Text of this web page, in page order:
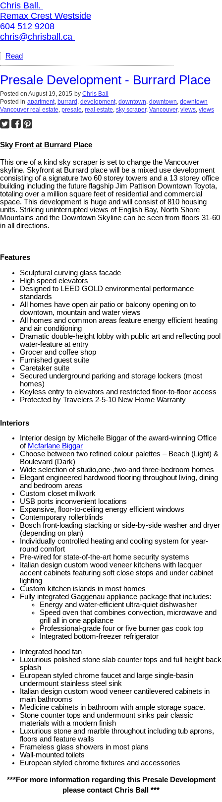
Chris Ball.
Remax Crest Westside
604 512 9208
chris@chrisball.ca
Read
Presale Development - Burrard Place
Posted on August 19, 2015 by Chris Ball
Posted in apartment, burrard , development, downtown, downtown, downtown
Vancouver real estate, presale, real estate, sky scraper, Vancouver, views, views
Sky Front at Burrard Place
This one of a kind sky scraper is set to change the Vancouver
skyline. Skyfront at Burrard place will be a mixed use development
consisting of a signature two 60 storey towers and a 13 storey office
building including the future flagship Jim Pattison Downtown Toyota,
totaling over a million square feet of residential and commercial
space. This development is huge and will consist of 810 housing
units. Striking uninterrupted views of English Bay, North Shore
Mountains and the Downtown Skyline can be seen from floors 31-60
in all directions.
Features
Sculptural curving glass facade
High speed elevators
Designed to LEED GOLD environmental performance
standards
All homes have open air patio or balcony opening on to
downtown, mountain and water views
All homes and common areas feature energy efficient heating
and air conditioning
Dramatic double-height lobby with public art and reflecting pool
water-feature at entry
Grocer and coffee shop
Furnished guest suite
Caretaker suite
Secured underground parking and storage lockers (most
homes)
Keyless entry to elevators and restricted floor-to-floor access
Protected by Travelers 2-5-10 New Home Warranty
Interiors
Interior design by Michelle Biggar of the award-winning Office
of Mcfarlane Biggar
Choose between two refined colour palettes – Beach (Light) &
Boulevard (Dark)
Wide selection of studio,one-,two-and three-bedroom homes
Elegant engineered hardwood flooring throughout living, dining
and bedroom areas
Custom closet millwork
USB ports inconvenient locations
Expansive, floor-to-ceiling energy efficient windows
Contemporary rollerblinds
Bosch front-loading stacking or side-by-side washer and dryer
(depending on plan)
Individually controlled heating and cooling system for year-
round comfort
Pre-wired for state-of-the-art home security systems
Italian design custom wood veneer kitchens with lacquer
accent cabinets featuring soft close stops and under cabinet
lighting
Custom kitchen islands in most homes
Fully integrated Gaggenau appliance package that includes:
Energy and water-efficient ultra-quiet dishwasher
Speed oven that combines convection, microwave and
grill all in one appliance
Professional-grade four or five burner gas cook top
Integrated bottom-freezer refrigerator
Integrated hood fan
Luxurious polished stone slab counter tops and full height back
splash
European styled chrome faucet and large single-basin
undermount stainless steel sink
Italian design custom wood veneer cantilevered cabinets in
main bathrooms
Medicine cabinets in bathroom with ample storage space.
Stone counter tops and undermount sinks pair classic
materials with a modern finish
Luxurious stone and marble throughout including tub aprons,
floors and feature walls
Frameless glass showers in most plans
Wall-mounted toilets
European styled chrome fixtures and accessories
***For more information regarding this Presale Development
please contact Chris Ball ***